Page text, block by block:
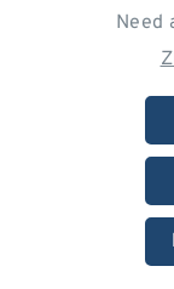
Need